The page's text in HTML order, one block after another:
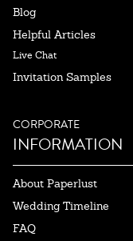
Blog
Helpful Articles
Live Chat
Invitation Samples
CORPORATE
INFORMATION
About Paperlust
Wedding Timeline
FAQ